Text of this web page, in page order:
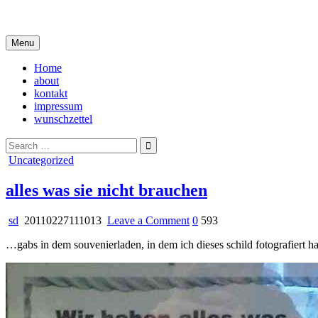
content
Menu
Home
about
kontakt
impressum
wunschzettel
Search
for:
Posted
Uncategorized
alles was sie nicht brauchen
sd 20110227111013 Leave a Commenton
was
brauchen
0 593
…gabs in dem souvenierladen, in dem ich dieses schild fotografiert